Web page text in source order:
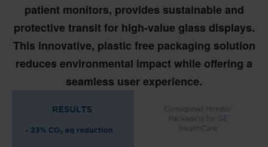
patient monitors, provides sustainable and
protective transit for high-value glass displays.
This innovative, plastic free packaging solution
reduces environmental impact while offering a
seamless user experience.